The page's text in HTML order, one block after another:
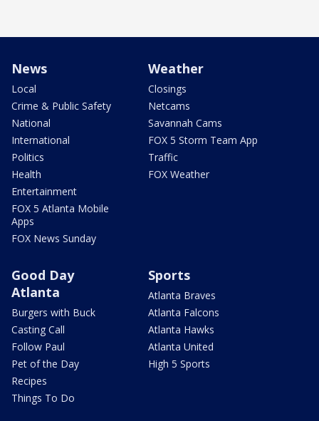
News
Local
Crime & Public Safety
National
International
Politics
Health
Entertainment
FOX 5 Atlanta Mobile
Apps
FOX News Sunday
Weather
Closings
Netcams
Savannah Cams
FOX 5 Storm Team App
Traffic
FOX Weather
Good Day
Atlanta
Burgers with Buck
Casting Call
Follow Paul
Pet of the Day
Recipes
Things To Do
Sports
Atlanta Braves
Atlanta Falcons
Atlanta Hawks
Atlanta United
High 5 Sports